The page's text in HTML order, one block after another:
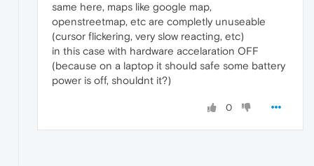
same here, maps like google map,
openstreetmap, etc are completly unuseable
(cursor flickering, very slow reacting, etc)
in this case with hardware accelaration OFF
(because on a laptop it should safe some battery
power is off, shouldnt it?)
0